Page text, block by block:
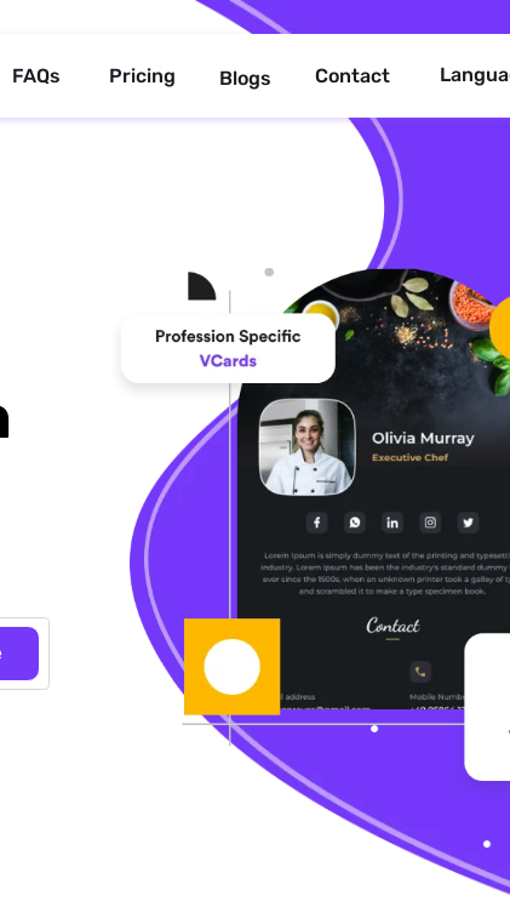
FAQs Pricing Blogs Contact